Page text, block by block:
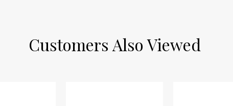
Customers Also Viewed